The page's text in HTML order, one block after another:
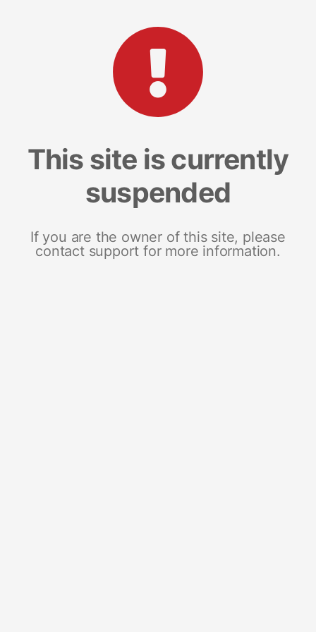
This site is currently
suspended
If you are the owner of this site, please
contact support for more information.